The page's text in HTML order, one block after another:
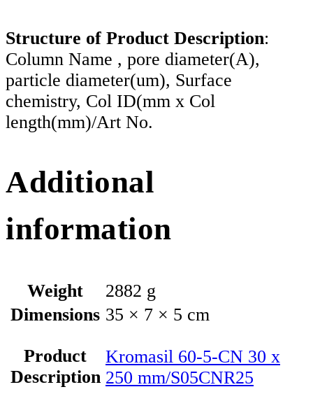
Structure of Product Description:
Column Name , pore diameter(A),
particle diameter(um), Surface
chemistry, Col ID(mm x Col
length(mm)/Art No.
Additional
information
Weight
2882 g
Dimensions 35 × 7 × 5 cm
Product
Description
Kromasil 60-5-CN 30 x
250 mm/S05CNR25